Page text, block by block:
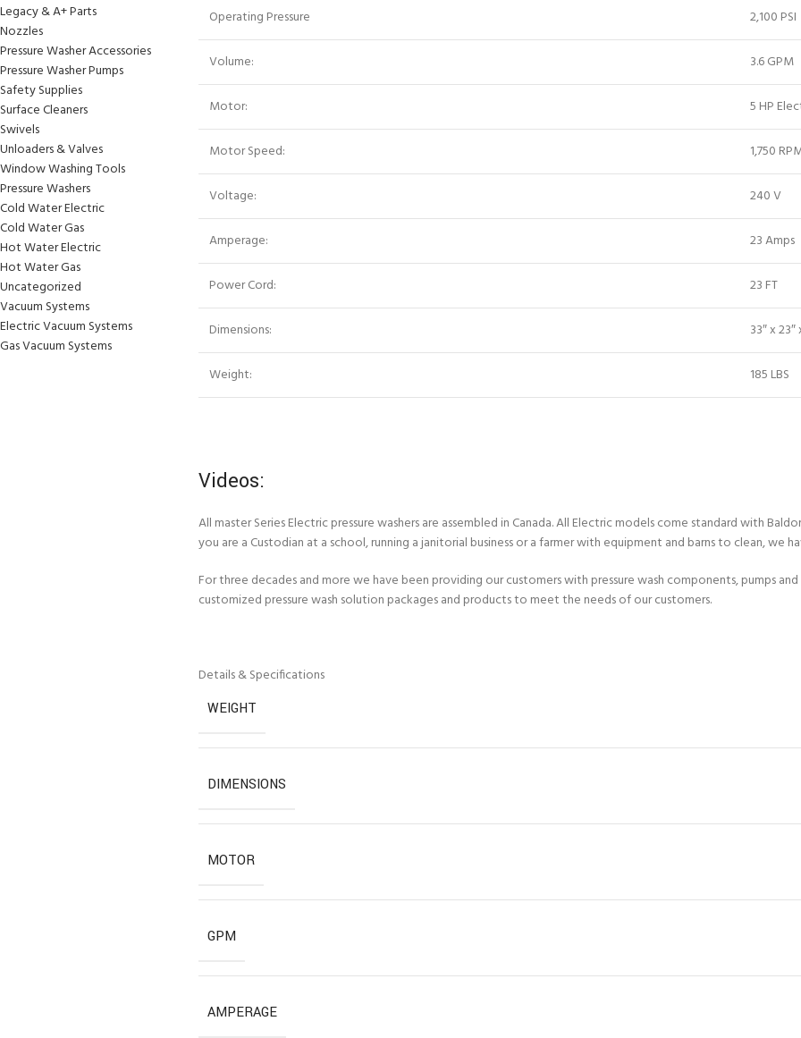
Legacy & A+ Parts
Nozzles
Pressure Washer Accessories
Pressure Washer Pumps
Safety Supplies
Surface Cleaners
Swivels
Unloaders & Valves
Window Washing Tools
Pressure Washers
Cold Water Electric
Cold Water Gas
Hot Water Electric
Hot Water Gas
Uncategorized
Vacuum Systems
Electric Vacuum Systems
Gas Vacuum Systems
Operating Pressure 2,100 PSI
Volume: 3.6 GPM
Motor: 5 HP
Motor Speed: 1,750
Voltage: 240 V
Amperage: 23 Amps
Power Cord: 23 FT
Dimensions: 33″ x 23″
Weight: 185 LBS
Videos:
All master Series Electric pressure washers are assembled in Canada. All Electric models come standard with
you are a Custodian at a school, running a janitorial business or a farmer with equipment and barns to clean, we
For three decades and more we have been providing our customers with pressure wash components, pumps
customized pressure wash solution packages and products to meet the needs of our customers.
Details & Specifications
WEIGHT
DIMENSIONS
MOTOR
GPM
AMPERAGE